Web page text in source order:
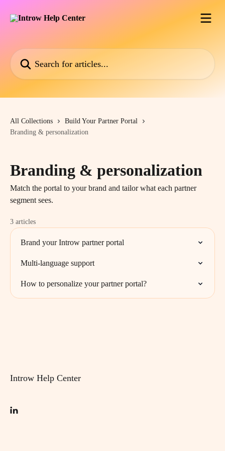
All Collections
Build Your Partner Portal
Branding & personalization
Branding & personalization
Match the portal to your brand and tailor what each partner
segment sees.
3 articles
Brand your Introw partner portal
Multi-language support
How to personalize your partner portal?
Introw Help Center